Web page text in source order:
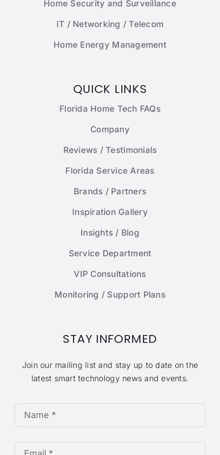
Home Security and Surveillance
IT / Networking / Telecom
Home Energy Management
QUICK LINKS
Florida Home Tech FAQs
Company
Reviews / Testimonials
Florida Service Areas
Brands / Partners
Inspiration Gallery
Insights / Blog
Service Department
VIP Consultations
Monitoring / Support Plans
STAY INFORMED
Join our mailing list and stay up to date on the
latest smart technology news and events.